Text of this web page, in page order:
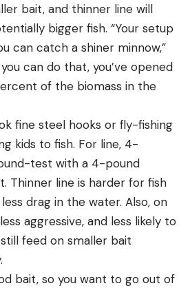
bait, and thinner line will
bigger fish. “Your setup
can catch a shiner minnow,”
can do that, you’ve opened
of the biomass in the
fine steel hooks or fly-fishing
kids to fish. For line, 4-
test with a 4-pound
Thinner line is harder for fish
drag in the water. Also, on
aggressive, and less likely to
feed on smaller bait
bait, so you want to go out of